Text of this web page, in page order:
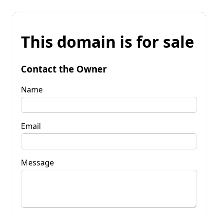
This domain is for sale
Contact the Owner
Name
Email
Message